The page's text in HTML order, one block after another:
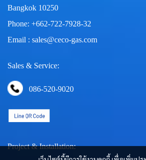
Bangkok 10250
Phone: +662-722-7928-32
Email : sales@ceco-gas.com
Sales & Service:
086-520-9020
Project & Installation: